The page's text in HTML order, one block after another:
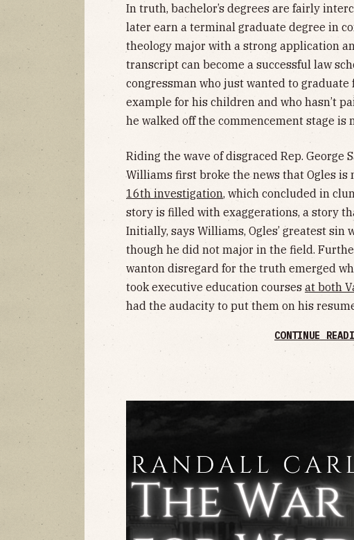
In truth, bachelor’s degrees are fairly
later earn a terminal graduate degree in
theology major with a strong application
transcript can become a successful law
congressman who just wanted to graduate
example for his children and who hasn’t
he walked off the commencement stage is
Riding the wave of disgraced Rep. George
Williams first broke the news that Ogles is
16th investigation, which concluded in
story is filled with exaggerations, a story
Initially, says Williams, Ogles’ greatest sin
though he did not major in the field.
wanton disregard for the truth emerged
took executive education courses at both
had the audacity to put them on his
CONTINUE